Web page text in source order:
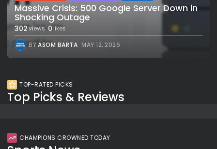
Massive Crisis: 500 Google Server Down in
Shocking Outage
302views 0likes
BYASOM BARTA MAY 12, 2026
TOP-RATED PICKS
Top Picks & Reviews
CHAMPIONS CROWNED TODAY